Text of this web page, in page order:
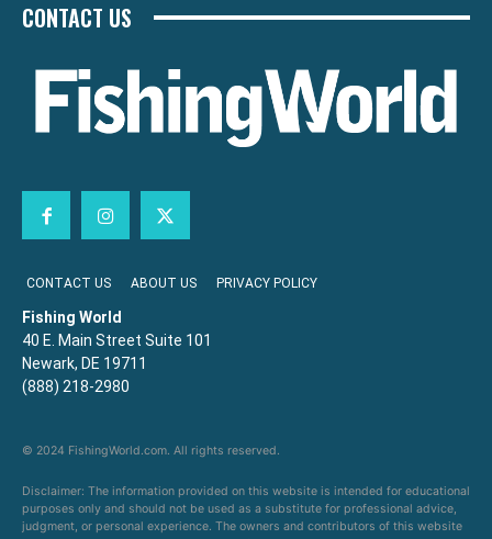
CONTACT US
CONTACT US ABOUT US PRIVACY POLICY
Fishing World
40 E. Main Street Suite 101
Newark, DE 19711
(888) 218-2980
© 2024 FishingWorld.com. All rights reserved.
Disclaimer: The information provided on this website is intended for educational
purposes only and should not be used as a substitute for professional advice,
judgment, or personal experience. The owners and contributors of this website